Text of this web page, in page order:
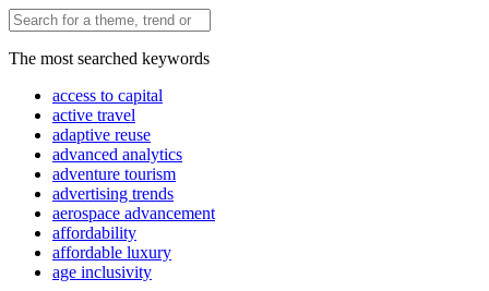
The most searched keywords
access to capital
active travel
adaptive reuse
advanced analytics
adventure tourism
advertising trends
aerospace advancement
affordability
affordable luxury
age inclusivity